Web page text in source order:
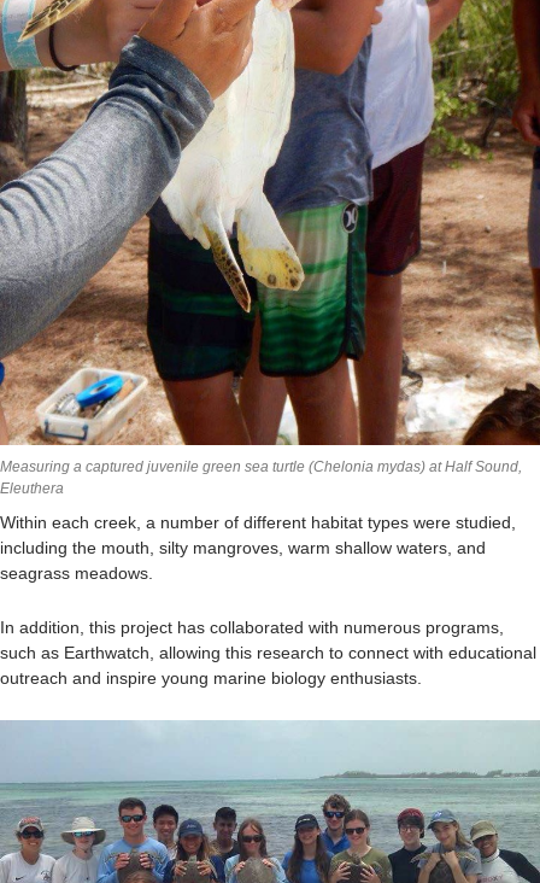
Measuring a captured juvenile green sea turtle (Chelonia mydas) at Half Sound,
Eleuthera
Within each creek, a number of different habitat types were studied,
including the mouth, silty mangroves, warm shallow waters, and
seagrass meadows.
In addition, this project has collaborated with numerous programs,
such as Earthwatch, allowing this research to connect with educational
outreach and inspire young marine biology enthusiasts.